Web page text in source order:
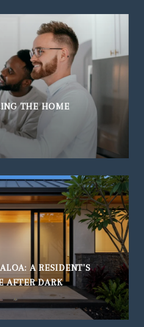
THE HOME
A RESIDENT'S
AFTER DARK